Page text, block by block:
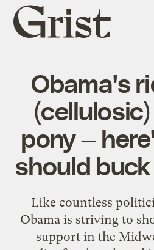
Grist
home
Obama's
pony —
should
Like countless
Obama is striving to
support in the